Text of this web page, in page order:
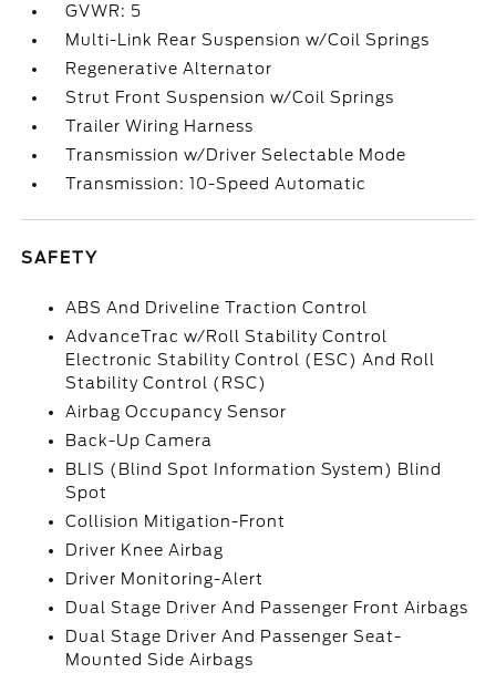
GVWR: 5
Multi-Link Rear Suspension w/Coil Springs
Regenerative Alternator
Strut Front Suspension w/Coil Springs
Trailer Wiring Harness
Transmission w/Driver Selectable Mode
Transmission: 10-Speed Automatic
SAFETY
ABS And Driveline Traction Control
AdvanceTrac w/Roll Stability Control
Electronic Stability Control (ESC) And Roll
Stability Control (RSC)
Airbag Occupancy Sensor
Back-Up Camera
BLIS (Blind Spot Information System) Blind
Spot
Collision Mitigation-Front
Driver Knee Airbag
Driver Monitoring-Alert
Dual Stage Driver And Passenger Front Airbags
Dual Stage Driver And Passenger Seat-
Mounted Side Airbags